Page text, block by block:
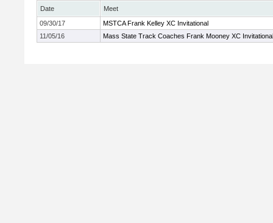
Date
Meet
09/30/17
MSTCA Frank Kelley XC Invitational
11/05/16
Mass State Track Coaches Frank Mooney XC Invitational